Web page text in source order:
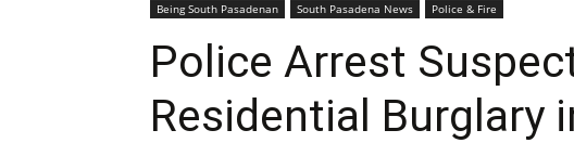
Being South Pasadenan South Pasadena News Police & Fire
Police Arrest
Residential Burglary